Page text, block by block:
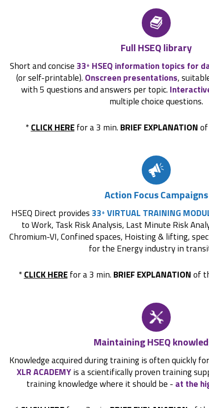
Full HSEQ library
Short and concise 33+ HSEQ information topics for
(or self-printable). Onscreen presentations,
with 5 questions and answers per topic.
multiple choice questions.
*CLICK HEREfor a 3 min. BRIEF EXPLANATION
Action Focus Campaigns
HSEQ Direct provides 33+ VIRTUAL TRAINING
to Work, Task Risk Analysis, Last Minute Risk
Chromium-VI, Confined spaces, Hoisting & lifting,
for the Energy industry in
*CLICK HEREfor a 3 min. BRIEF EXPLANATIONof
Maintaining HSEQ
Knowledge acquired during training is often quickly
XLR ACADEMYis a scientifically proven training
training knowledge where it should be - at the